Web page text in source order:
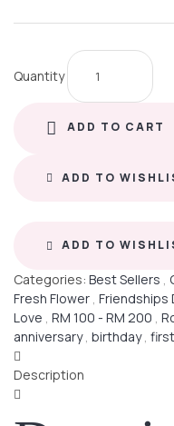
Quantity
ADD TO CART
ADD TO
ADD TO
Categories: Best Sellers
Fresh Flower Friendships
Love RM 100 - RM 200
anniversary, birthday,
Description